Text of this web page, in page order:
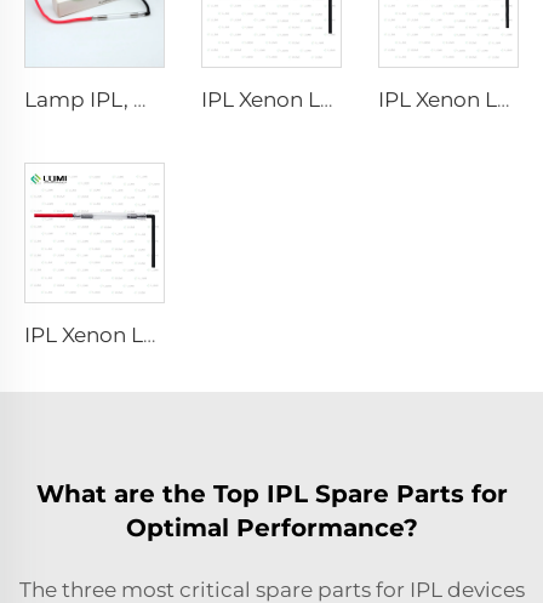
Lamp IPL, model 9-45-100 Wire IPL Xenon Lamp P1421 – 7×45×90 mm IPL Xenon Lamp P1621 – 7×50×105 mm
IPL Xenon Lamp P1491 – 9×45×95 mm
What are the Top IPL Spare Parts for
Optimal Performance?
The three most critical spare parts for IPL devices